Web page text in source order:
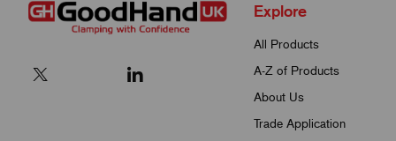
Explore
All Products
A-Z of Products
About Us
Trade Application